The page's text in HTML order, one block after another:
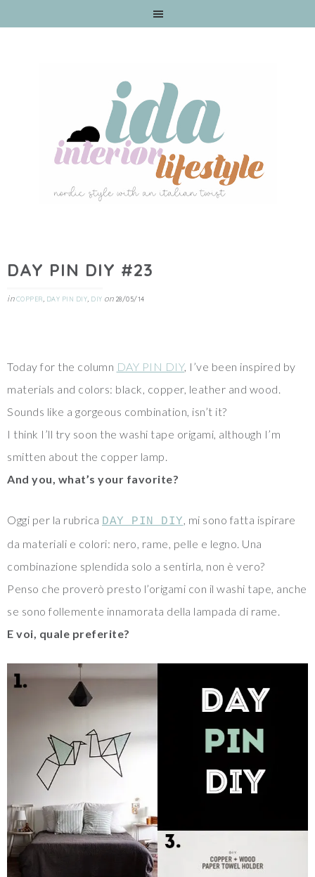
DAY PIN DIY #23
inCOPPER, DAY PIN DIY, DIY on 28/05/14
Today for the column DAY PIN DIY, I’ve been inspired by
materials and colors: black, copper, leather and wood.
Sounds like a gorgeous combination, isn’t it?
I think I’ll try soon the washi tape origami, although I’m
smitten about the copper lamp.
And you, what’s your favorite?
Oggi per la rubrica DAY PIN DIY, mi sono fatta ispirare
da materiali e colori: nero, rame, pelle e legno. Una
combinazione splendida solo a sentirla, non è vero?
Penso che proverò presto l’origami con il washi tape, anche
se sono follemente innamorata della lampada di rame.
E voi, quale preferite?